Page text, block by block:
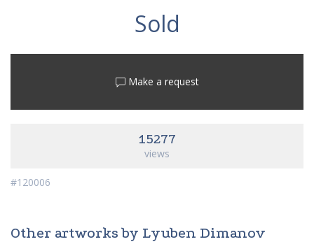
Sold
Make a request
15277
views
#120006
Other artworks by Lyuben Dimanov